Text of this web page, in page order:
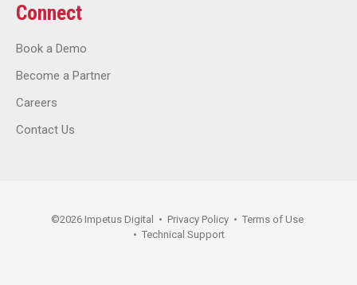
Connect
Book a Demo
Become a Partner
Careers
Contact Us
©2026 Impetus Digital • Privacy Policy • Terms of Use
• Technical Support